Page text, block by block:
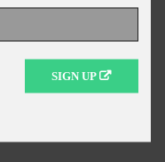
SIGN UP